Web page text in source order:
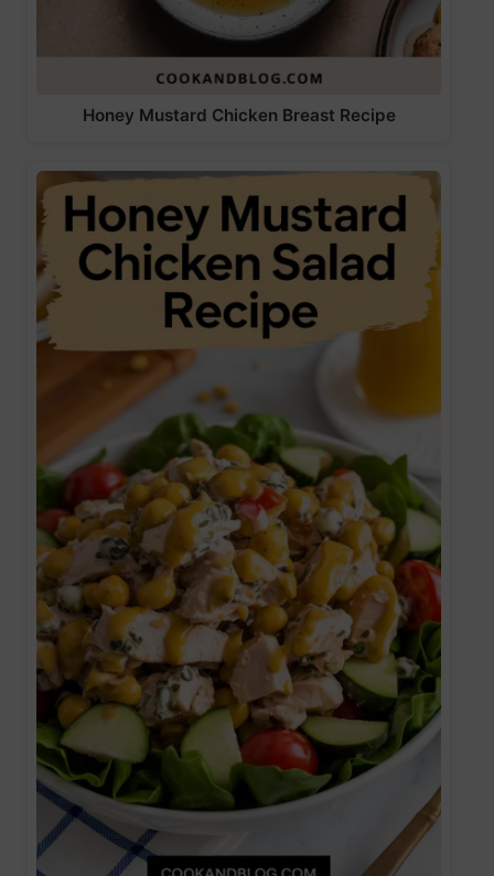
Honey Mustard Chicken Breast Recipe